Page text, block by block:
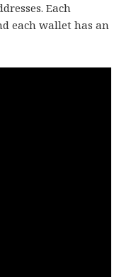
Each
each wallet has an